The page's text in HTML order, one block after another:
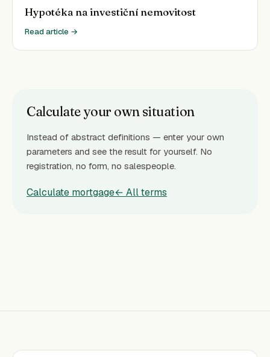
Hypotéka na investiční nemovitost
Read article →
Calculate your own situation
Instead of abstract definitions — enter your own
parameters and see the result for yourself. No
registration, no form, no salespeople.
Calculate mortgage← All terms